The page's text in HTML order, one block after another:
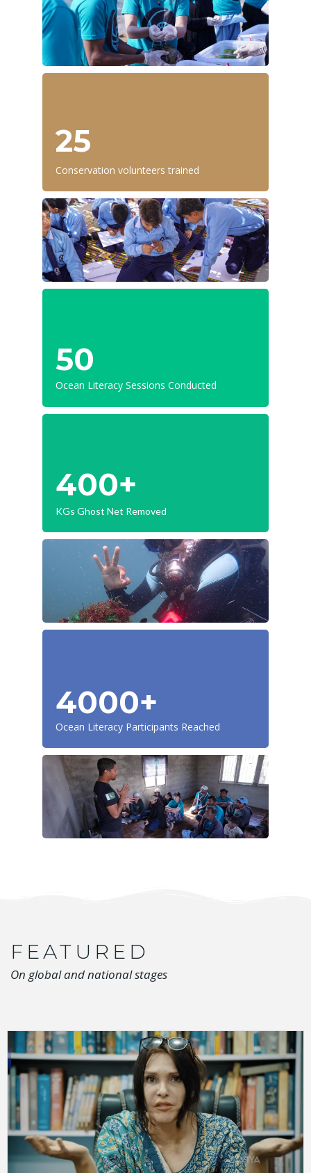
25
Conservation volunteers trained
50
Ocean Literacy Sessions Conducted
400+
KGs Ghost Net Removed
4000+
Ocean Literacy Participants Reached
FEATURED
On global and national stages